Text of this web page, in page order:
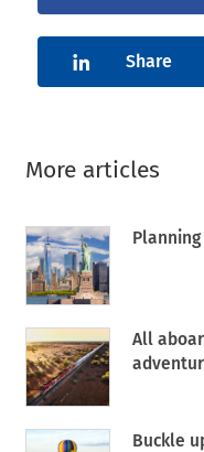
Share
More articles
All
Buckle